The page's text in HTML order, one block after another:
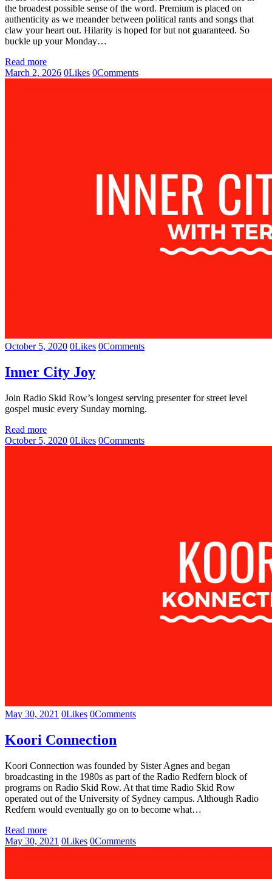
the broadest possible sense of the word. Premium is placed on
authenticity as we meander between political rants and songs that
claw your heart out. Hilarity is hoped for but not guaranteed. So
buckle up your Monday…
Read more
March 2, 2026 0Likes 0Comments
October 5, 2020 0Likes 0Comments
Inner City Joy
Join Radio Skid Row’s longest serving presenter for street level
gospel music every Sunday morning.
Read more
October 5, 2020 0Likes 0Comments
May 30, 2021 0Likes 0Comments
Koori Connection
Koori Connection was founded by Sister Agnes and began
broadcasting in the 1980s as part of the Radio Redfern block of
programs on Radio Skid Row. At that time Radio Skid Row
operated out of the University of Sydney campus. Although Radio
Redfern would eventually go on to become what…
Read more
May 30, 2021 0Likes 0Comments